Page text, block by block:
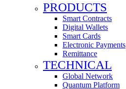
PRODUCTS
Smart Contracts
Digital Wallets
Smart Cards
Electronic Payments
Remittance
TECHNICAL
Global Network
Quantum Platform